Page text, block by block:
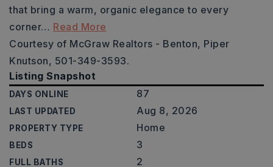
that bring a warm, organic elegance to every
corner… Read More
Courtesy of McGraw Realtors - Benton, Piper
Knutson, 501-349-3593.
Listing Snapshot
DAYS ONLINE 87
LAST UPDATED Aug 8, 2026
PROPERTY TYPE Home
BEDS 3
FULL BATHS 2